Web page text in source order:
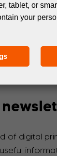
of digital
tablet, or
your